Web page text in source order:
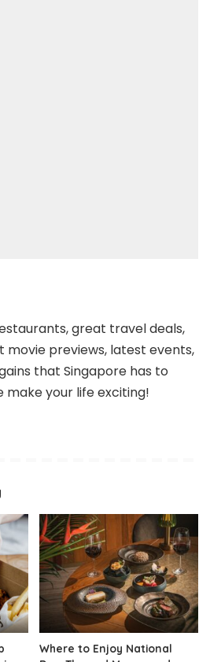
great travel deals,
movie previews, latest events,
that Singapore has to
make your life exciting!
Where to Enjoy National